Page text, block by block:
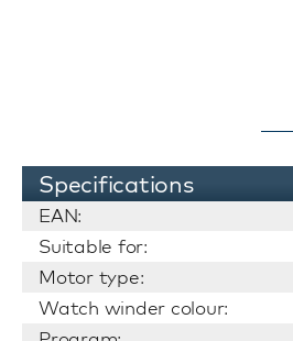
Specifications
EAN:
Suitable for:
Motor type:
Watch winder colour: